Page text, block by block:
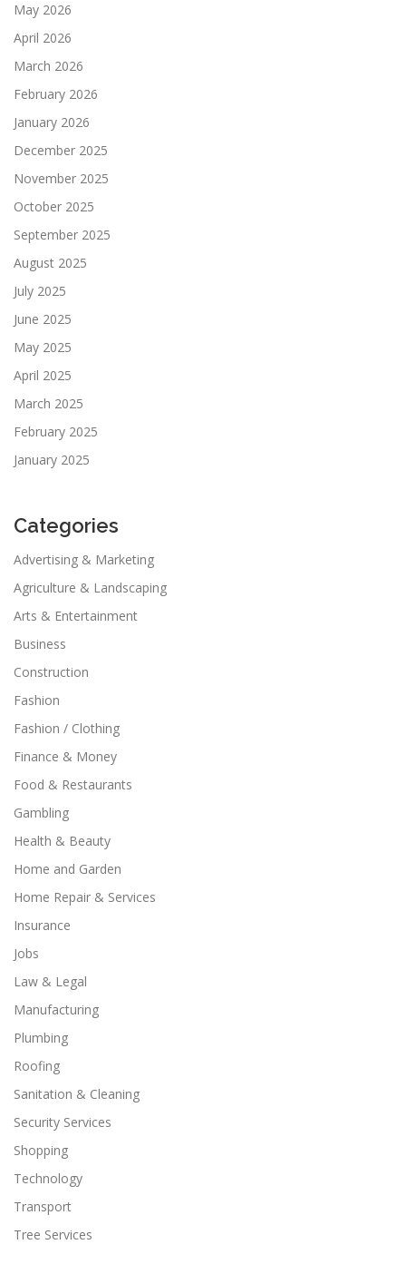
May 2026
April 2026
March 2026
February 2026
January 2026
December 2025
November 2025
October 2025
September 2025
August 2025
July 2025
June 2025
May 2025
April 2025
March 2025
February 2025
January 2025
Categories
Advertising & Marketing
Agriculture & Landscaping
Arts & Entertainment
Business
Construction
Fashion
Fashion / Clothing
Finance & Money
Food & Restaurants
Gambling
Health & Beauty
Home and Garden
Home Repair & Services
Insurance
Jobs
Law & Legal
Manufacturing
Plumbing
Roofing
Sanitation & Cleaning
Security Services
Shopping
Technology
Transport
Tree Services